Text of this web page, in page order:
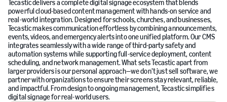
Tecastic delivers a complete digital signage ecosystem that blends
powerful cloud-based content management with hands-on service and
real-world integration. Designed for schools, churches, and businesses,
Tecastic makes communication effortless by combining announcements,
events, videos, and emergency alerts into one unified platform. Our CMS
integrates seamlessly with a wide range of third-party safety and
automation systems while supporting full-service deployment, content
scheduling, and network management. What sets Tecastic apart from
larger providers is our personal approach—we don’t just sell software, we
partner with organizations to ensure their screens stay relevant, reliable,
and impactful. From design to ongoing management, Tecastic simplifies
digital signage for real-world users.